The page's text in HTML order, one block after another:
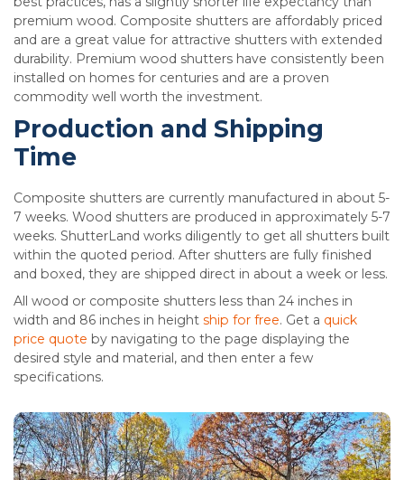
premium wood. Composite shutters are affordably priced
and are a great value for attractive shutters with extended
durability. Premium wood shutters have consistently been
installed on homes for centuries and are a proven
commodity well worth the investment.
Production and Shipping
Time
Composite shutters are currently manufactured in about 5-
7 weeks. Wood shutters are produced in approximately 5-7
weeks. ShutterLand works diligently to get all shutters built
within the quoted period. After shutters are fully finished
and boxed, they are shipped direct in about a week or less.
All wood or composite shutters less than 24 inches in
width and 86 inches in height ship for free. Get a quick
price quote by navigating to the page displaying the
desired style and material, and then enter a few
specifications.